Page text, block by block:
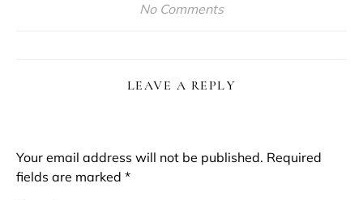
No Comments
LEAVE A REPLY
Your email address will not be published. Required
fields are marked *